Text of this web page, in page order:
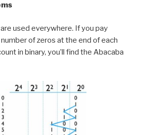
used everywhere. If you pay
of zeros at the end of each
in binary, you’ll find the Abacaba